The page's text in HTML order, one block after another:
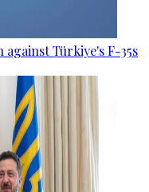
Türkiye's F-35s